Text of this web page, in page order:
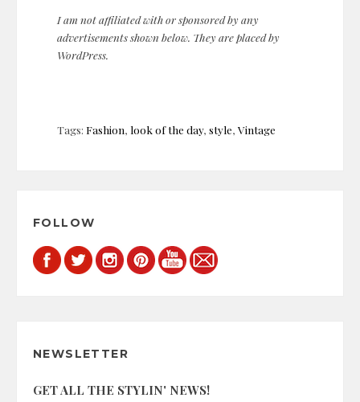
I am not affiliated with or sponsored by any
advertisements shown below. They are placed by
WordPress.
Tags: Fashion, look of the day, style, Vintage
navigation
FOLLOW
NEWSLETTER
GET ALL THE STYLIN' NEWS!